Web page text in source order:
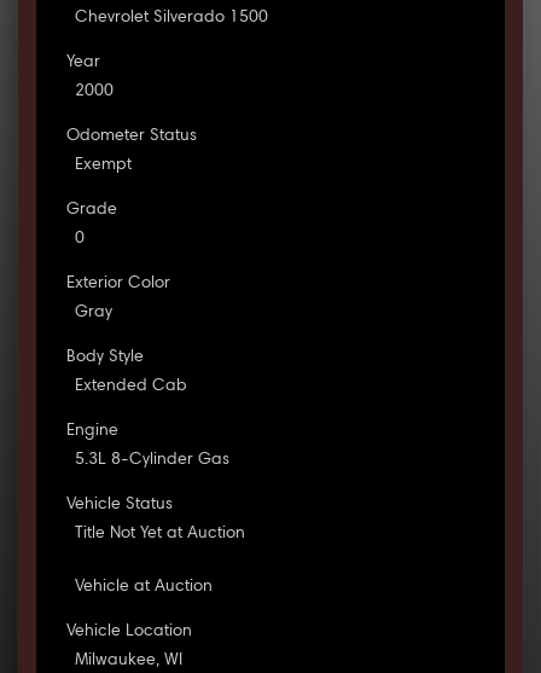
Chevrolet Silverado 1500
Year
2000
Odometer Status
Exempt
Grade
0
Exterior Color
Gray
Body Style
Extended Cab
Engine
5.3L 8-Cylinder Gas
Vehicle Status
Title Not Yet at Auction
Vehicle at Auction
Vehicle Location
Milwaukee, WI